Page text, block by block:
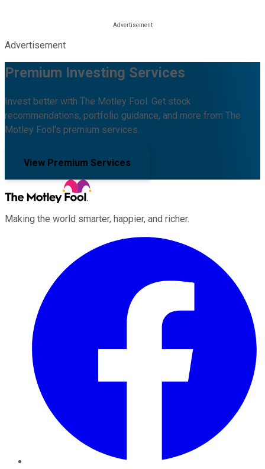
Advertisement
Premium Investing Services
Invest better with The Motley Fool. Get stock
recommendations, portfolio guidance, and more from The
Motley Fool's premium services.
View Premium Services
Making the world smarter, happier, and richer.